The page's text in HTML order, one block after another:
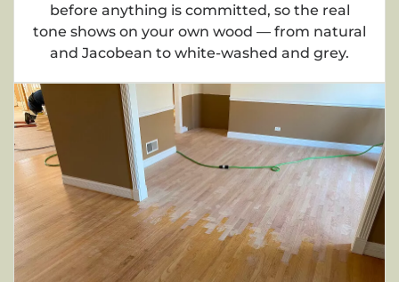
before anything is committed, so the real
tone shows on your own wood — from natural
and Jacobean to white-washed and grey.